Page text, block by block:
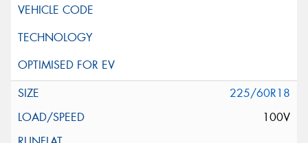
225/60R18
100V